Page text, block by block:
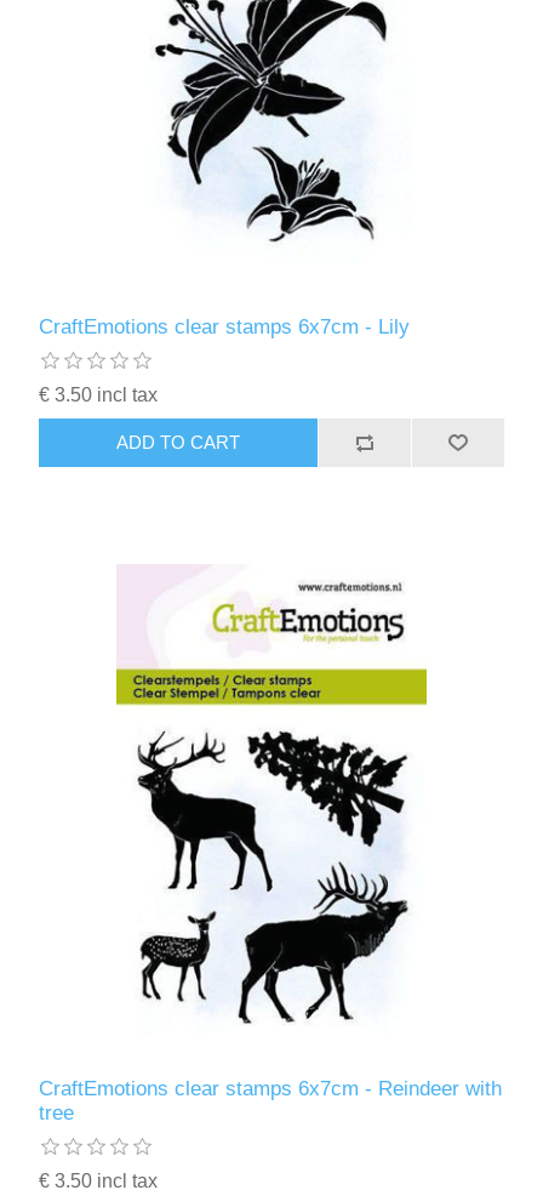
CraftEmotions clear stamps 6x7cm - Lily
€ 3.50 incl tax
ADD TO CART
CraftEmotions clear stamps 6x7cm - Reindeer with
tree
€ 3.50 incl tax